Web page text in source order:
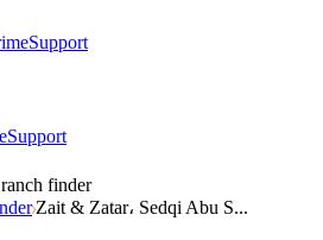
Support
Support
finder
Zait & Zatar، Sedqi Abu S...